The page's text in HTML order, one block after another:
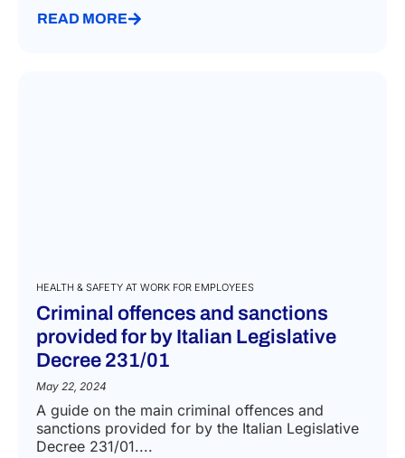
READ MORE
HEALTH & SAFETY AT WORK FOR EMPLOYEES
Criminal offences and sanctions
provided for by Italian Legislative
Decree 231/01
May 22, 2024
A guide on the main criminal offences and
sanctions provided for by the Italian Legislative
Decree 231/01....